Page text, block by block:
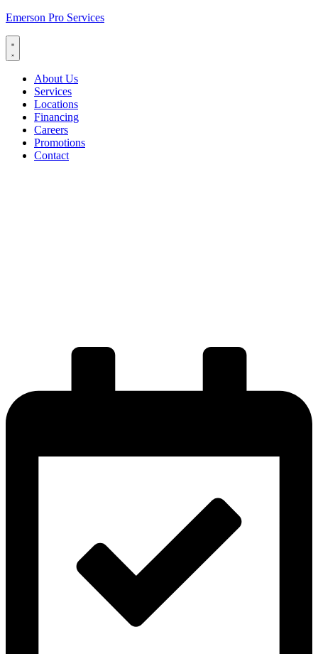
Emerson Pro Services
About Us
Services
Locations
Financing
Careers
Promotions
Contact